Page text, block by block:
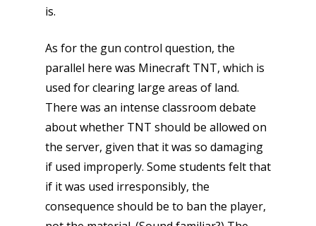
is.
As for the gun control question, the
parallel here was Minecraft TNT, which is
used for clearing large areas of land.
There was an intense classroom debate
about whether TNT should be allowed on
the server, given that it was so damaging
if used improperly. Some students felt that
if it was used irresponsibly, the
consequence should be to ban the player,